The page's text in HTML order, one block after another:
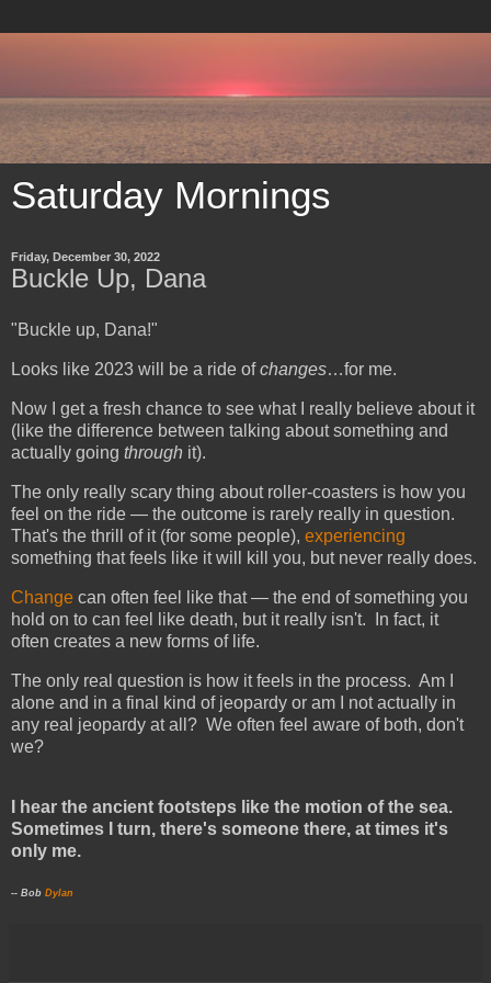
Saturday Mornings
Friday, December 30, 2022
Buckle Up, Dana
"Buckle up, Dana!"
Looks like 2023 will be a ride ofchanges…for me.
Now I get a fresh chance to see what I really believe about it
(like the difference between talking about something and
actually going through it).
The only really scary thing about roller-coasters is how you
feel on the ride — the outcome is rarely really in question.
That's the thrill of it (for some people), experiencing
something that feels like it will kill you, but never really does.
Change can often feel like that — the end of something you
hold on to can feel like death, but it really isn't. In fact, it
often creates a new forms of life.
The only real question is how it feels in the process. Am I
alone and in a final kind of jeopardy or am I not actually in
any real jeopardy at all? We often feel aware of both, don't
we?
I hear the ancient footsteps like the motion of the sea.
Sometimes I turn, there's someone there, at times it's
only me.
-- Bob Dylan